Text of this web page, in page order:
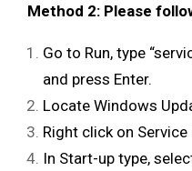
Method 2: Please
Go to Run, type
and press Enter.
Locate Windows
Right click on
In Start-up type,